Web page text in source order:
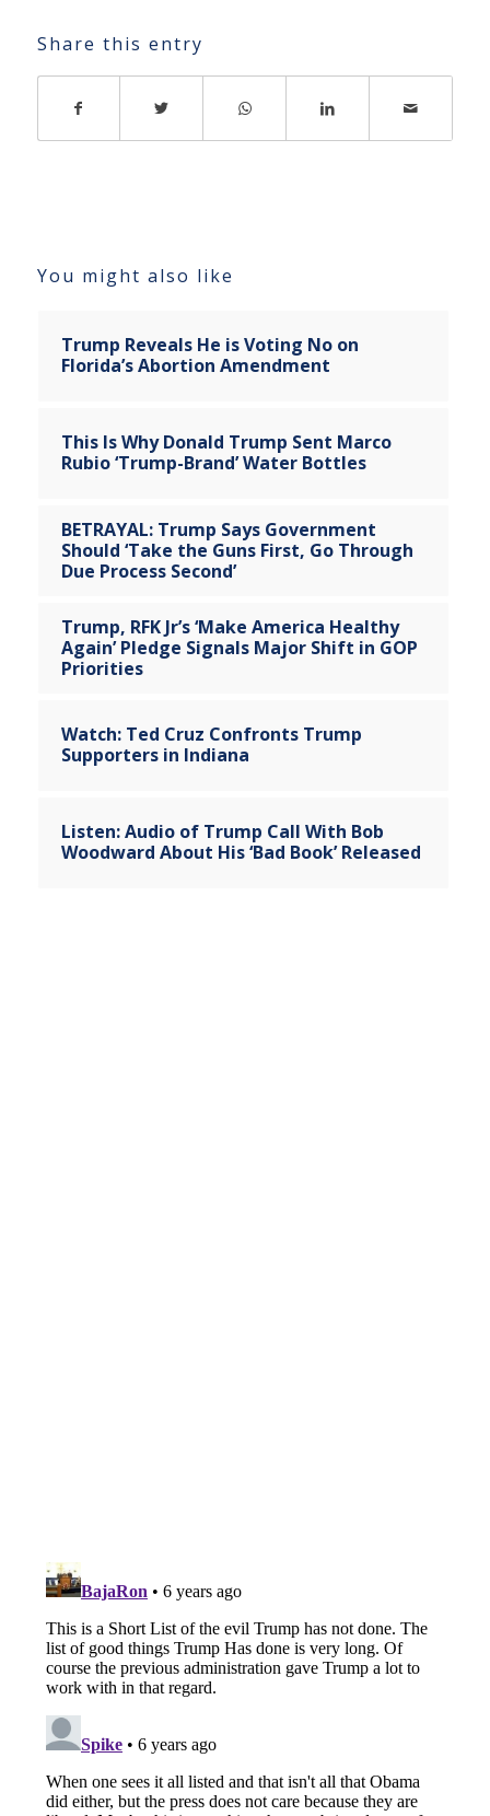
Share this entry
You might also like
Trump Reveals He is Voting No on
Florida’s Abortion Amendment
This Is Why Donald Trump Sent Marco
Rubio ‘Trump-Brand’ Water Bottles
BETRAYAL: Trump Says Government
Should ‘Take the Guns First, Go Through
Due Process Second’
Trump, RFK Jr’s ‘Make America Healthy
Again’ Pledge Signals Major Shift in GOP
Priorities
Watch: Ted Cruz Confronts Trump
Supporters in Indiana
Listen: Audio of Trump Call With Bob
Woodward About His ‘Bad Book’ Released